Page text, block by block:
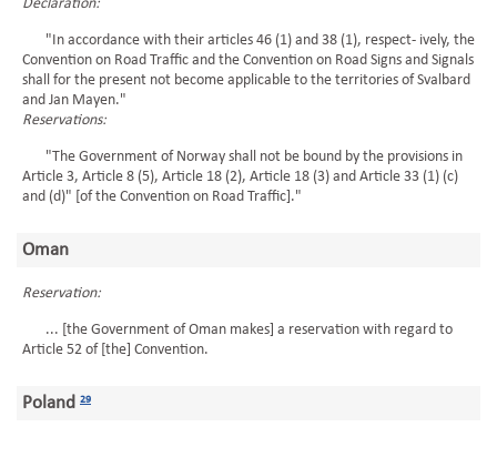
Declaration:
"In accordance with their articles 46 (1) and 38 (1), respect- ively, the
Convention on Road Traffic and the Convention on Road Signs and Signals
shall for the present not become applicable to the territories of Svalbard
and Jan Mayen."
Reservations:
"The Government of Norway shall not be bound by the provisions in
Article 3, Article 8 (5), Article 18 (2), Article 18 (3) and Article 33 (1) (c)
and (d)" [of the Convention on Road Traffic]."
Oman
Reservation:
... [the Government of Oman makes] a reservation with regard to
Article 52 of [the] Convention.
Poland 29